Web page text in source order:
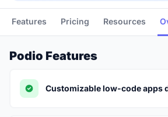
Features Pricing Resources
Podio Features
Customizable low-code apps